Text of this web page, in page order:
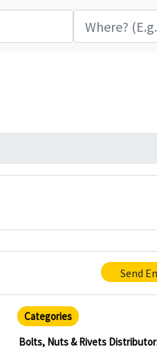
Send
Categories
Bolts, Nuts & Rivets